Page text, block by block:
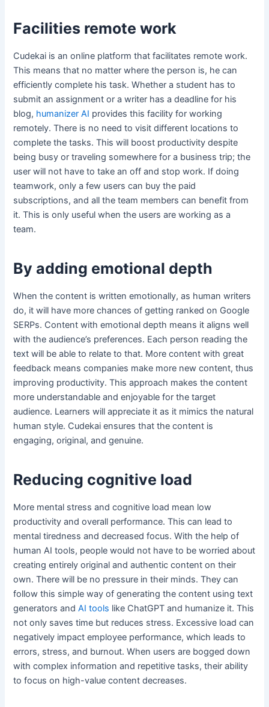
Facilities remote work
Cudekai is an online platform that facilitates remote work.
This means that no matter where the person is, he can
efficiently complete his task. Whether a student has to
submit an assignment or a writer has a deadline for his
blog, humanizer AI provides this facility for working
remotely. There is no need to visit different locations to
complete the tasks. This will boost productivity despite
being busy or traveling somewhere for a business trip; the
user will not have to take an off and stop work. If doing
teamwork, only a few users can buy the paid
subscriptions, and all the team members can benefit from
it. This is only useful when the users are working as a
team.
By adding emotional depth
When the content is written emotionally, as human writers
do, it will have more chances of getting ranked on Google
SERPs. Content with emotional depth means it aligns well
with the audience’s preferences. Each person reading the
text will be able to relate to that. More content with great
feedback means companies make more new content, thus
improving productivity. This approach makes the content
more understandable and enjoyable for the target
audience. Learners will appreciate it as it mimics the natural
human style. Cudekai ensures that the content is
engaging, original, and genuine.
Reducing cognitive load
More mental stress and cognitive load mean low
productivity and overall performance. This can lead to
mental tiredness and decreased focus. With the help of
human AI tools, people would not have to be worried about
creating entirely original and authentic content on their
own. There will be no pressure in their minds. They can
follow this simple way of generating the content using text
generators andAI tools like ChatGPT and humanize it. This
not only saves time but reduces stress. Excessive load can
negatively impact employee performance, which leads to
errors, stress, and burnout. When users are bogged down
with complex information and repetitive tasks, their ability
to focus on high-value content decreases.